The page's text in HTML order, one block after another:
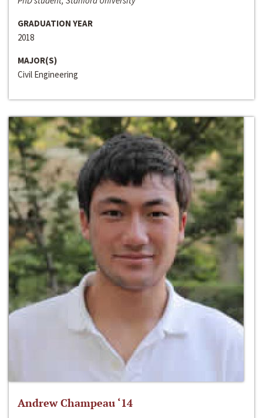
GRADUATION YEAR
2018
MAJOR(S)
Civil Engineering
Andrew Champeau ‘14